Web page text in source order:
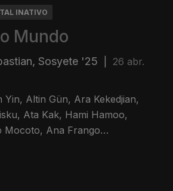
INATIVO
Mundo
Sosyete '25
26 abr.
Yin, Altin Gün, Ara Kekedjian,
Ata Kak, Hami Hamoo,
Mocoto, Ana Frango